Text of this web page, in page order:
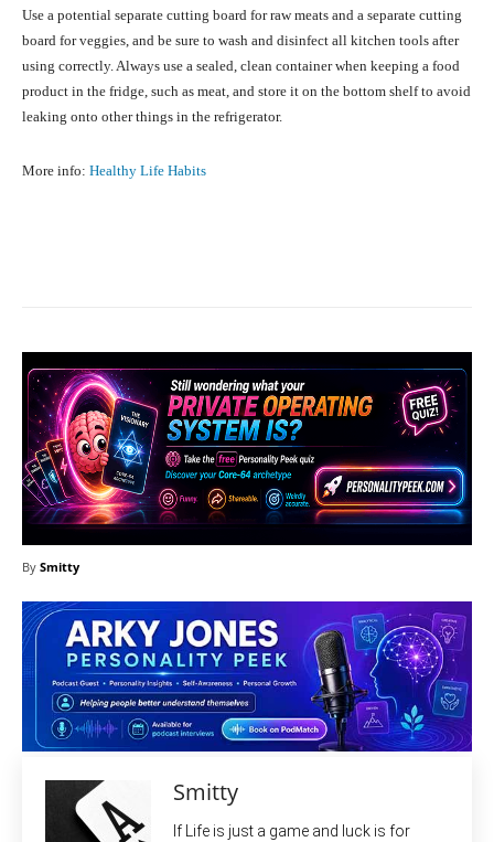
Use a potential separate cutting board for raw meats and a separate cutting
board for veggies, and be sure to wash and disinfect all kitchen tools after
using correctly. Always use a sealed, clean container when keeping a food
product in the fridge, such as meat, and store it on the bottom shelf to avoid
leaking onto other things in the refrigerator.
More info: Healthy Life Habits
By Smitty
Smitty
If Life is just a game and luck is for